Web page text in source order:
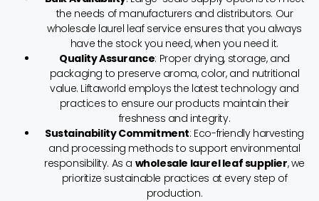
the needs of manufacturers and distributors. Our
wholesale laurel leaf service ensures that you always
have the stock you need, when you need it.
Quality Assurance: Proper drying, storage, and
packaging to preserve aroma, color, and nutritional
value. Liftaworld employs the latest technology and
practices to ensure our products maintain their
freshness and integrity.
Sustainability Commitment: Eco-friendly harvesting
and processing methods to support environmental
responsibility. As a wholesale laurel leaf supplier, we
prioritize sustainable practices at every step of
production.